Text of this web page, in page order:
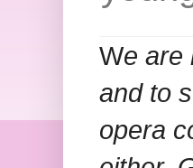
We are
and to
opera